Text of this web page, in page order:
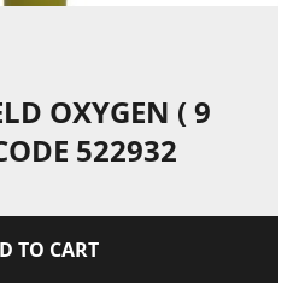
OXYGEN ( 9
522932
TO CART